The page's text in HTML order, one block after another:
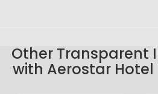
Other Transparent
with Aerostar Hotel